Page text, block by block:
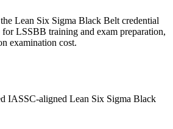
groups across business units. For
raise quality and sustain gains, this
driven approach to process
improvements or quantify their
gives them a common DMAIC language
hold gains. Senior practitioners learn to
and tie results to measurable business
Lean Six Sigma Black Belt credential
LSSBB training and exam preparation,
examination cost.
IASSC-aligned Lean Six Sigma Black